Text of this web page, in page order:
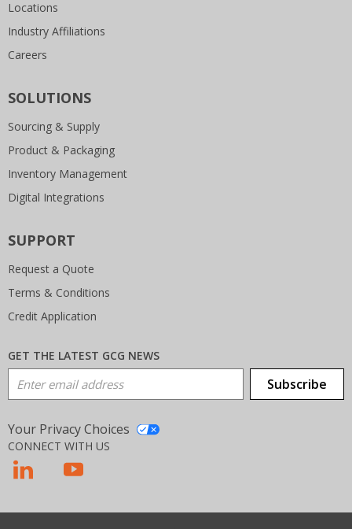
Locations
Industry Affiliations
Careers
SOLUTIONS
Sourcing & Supply
Product & Packaging
Inventory Management
Digital Integrations
SUPPORT
Request a Quote
Terms & Conditions
Credit Application
GET THE LATEST GCG NEWS
Email Address Subscribe
Your Privacy Choices
CONNECT WITH US